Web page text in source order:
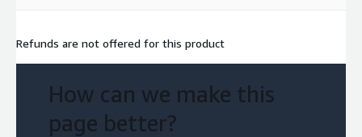
Refunds are not offered for this product
How can we make this
page better?